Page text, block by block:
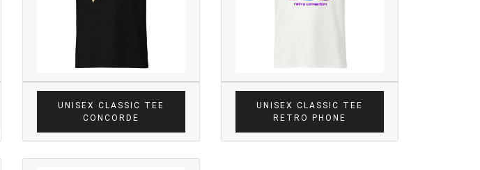
UNISEX CLASSIC TEE
CONCORDE
UNISEX CLASSIC TEE
RETRO PHONE